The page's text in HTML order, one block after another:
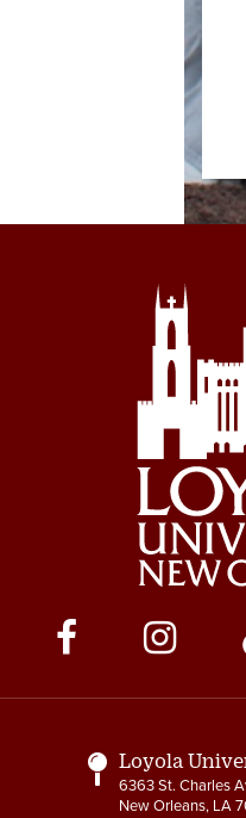
Social
Media
Links
Loyola
6363 St. Charles
New Orleans, LA